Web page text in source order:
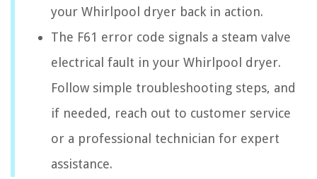
your Whirlpool dryer back in action.
The F61 error code signals a steam valve
electrical fault in your Whirlpool dryer.
Follow simple troubleshooting steps, and
if needed, reach out to customer service
or a professional technician for expert
assistance.